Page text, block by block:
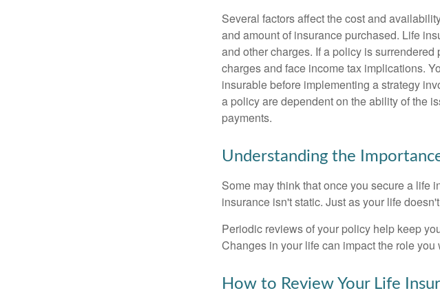
Several factors affect the cost and
and amount of insurance purchased. Life
and other charges. If a policy is
charges and face income tax implications.
insurable before implementing a strategy
a policy are dependent on the ability of the
payments.
Understanding the
Some may think that once you secure a life
insurance isn't static. Just as your life
Periodic reviews of your policy help keep
Changes in your life can impact the role
How to Review Your Life